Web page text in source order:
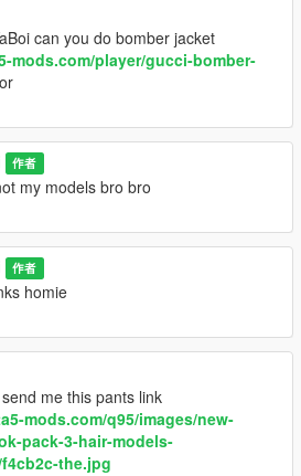
can you do bomber jacket
mods.com/player/gucci-bomber-
作者
my models bro bro
作者
homie
me this pants link
mods.com/q95/images/new-
pack-3-hair-models-
the.jpg